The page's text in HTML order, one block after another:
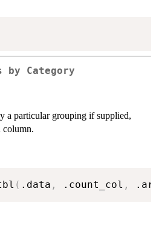
by Category
a particular grouping if supplied,
column.
( .data , .count_col ,